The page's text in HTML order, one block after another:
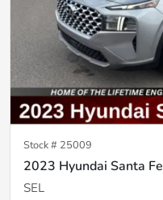
Stock # 25009
2023 Hyundai Santa Fe
SEL